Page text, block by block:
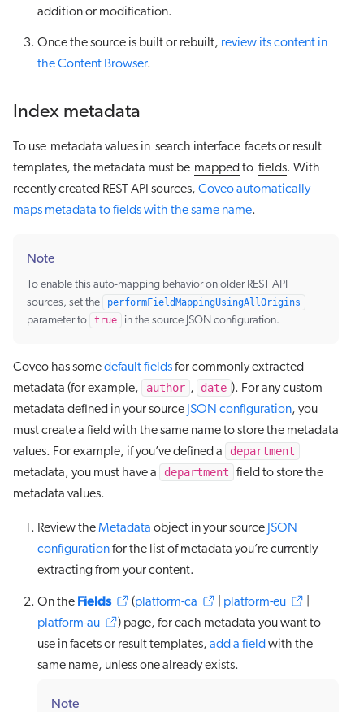
addition or modification.
Once the source is built or rebuilt, review its content in
the Content Browser.
Index metadata
To use metadata values in search interface facetsor result
templates, the metadata must be mapped to fields. With
recently created REST API sources, Coveo automatically
maps metadata to fields with the same name.
Note
To enable this auto-mapping behavior on older REST API
sources, set the
performFieldMappingUsingAllOrigins
parameter to true in the source JSON configuration.
Coveo has somedefault fieldsfor commonly extracted
metadata (for example,
author , date ). For any custom
metadata defined in your source JSON configuration, you
must create a field with the same name to store the metadata
values. For example, if you’ve defined a
department
metadata, you must have a
department
field to store the
metadata values.
Review theMetadata object in your source JSON
configurationfor the list of metadata you’re currently
extracting from your content.
On the Fields (platform-ca platform-eu
platform-au
) page, for each metadata you want to
use in facets or result templates, add a field with the
same name, unless one already exists.
Note